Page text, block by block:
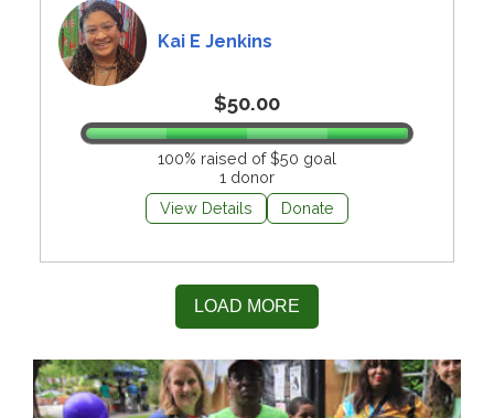
Kai E Jenkins
$50.00
100% raised of $50 goal
1 donor
View Details
Donate